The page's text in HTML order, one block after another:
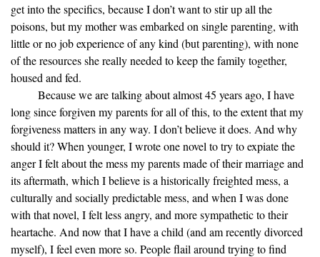
get into the specifics, because I don’t want to stir up all the
poisons, but my mother was embarked on single parenting, with
little or no job experience of any kind (but parenting), with none
of the resources she really needed to keep the family together,
housed and fed.
Because we are talking about almost 45 years ago, I have
long since forgiven my parents for all of this, to the extent that my
forgiveness matters in any way. I don’t believe it does. And why
should it? When younger, I wrote one novel to try to expiate the
anger I felt about the mess my parents made of their marriage and
its aftermath, which I believe is a historically freighted mess, a
culturally and socially predictable mess, and when I was done
with that novel, I felt less angry, and more sympathetic to their
heartache. And now that I have a child (and am recently divorced
myself), I feel even more so. People flail around trying to find